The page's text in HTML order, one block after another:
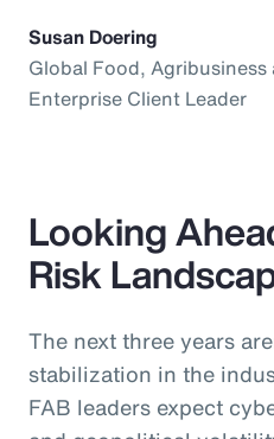
Susan Doering
Global Food,
Enterprise Client Leader
Looking
Risk
The next three years
stabilization in the
FAB leaders expect